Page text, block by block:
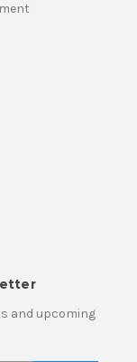
and upcoming